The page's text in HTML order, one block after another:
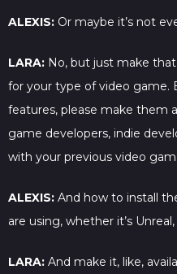
ALEXIS: Or maybe it’s not
LARA: No, but just make
for your type of video game.
features, please make them
game developers, indie
with your previous video
ALEXIS: And how to install
are using, whether it’s
LARA: And make it, like,